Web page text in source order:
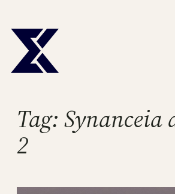
to
content
Tag: Synanceia
2